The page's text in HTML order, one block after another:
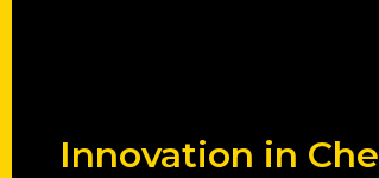
Innovation in